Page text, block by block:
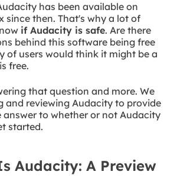
has been available on
since then. That's why a lot of
if Audacity is safe. Are there
behind this software being free
of users would think it might be a
free.
that question and more. We
and reviewing Audacity to provide
answer to whether or not Audacity
started.
Audacity: A Preview